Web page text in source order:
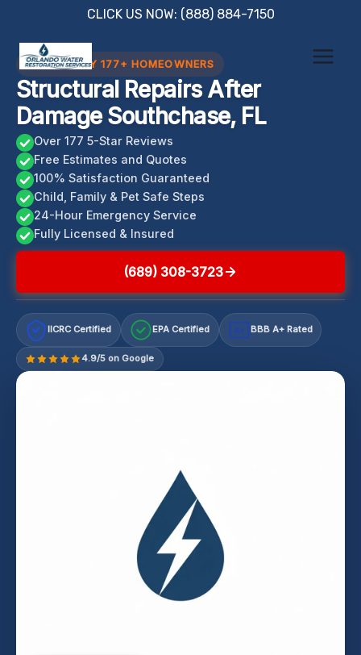
content
CLICK US NOW: (888) 884-7150
TRUSTED BY 177+ HOMEOWNERS
Structural Repairs After
Damage Southchase, FL
Over 177 5-Star Reviews
Free Estimates and Quotes
100% Satisfaction Guaranteed
Child, Family & Pet Safe Steps
24-Hour Emergency Service
Fully Licensed & Insured
(689) 308-3723
IICRC Certified EPA Certified A+ BBB A+ Rated
4.9/5 on Google